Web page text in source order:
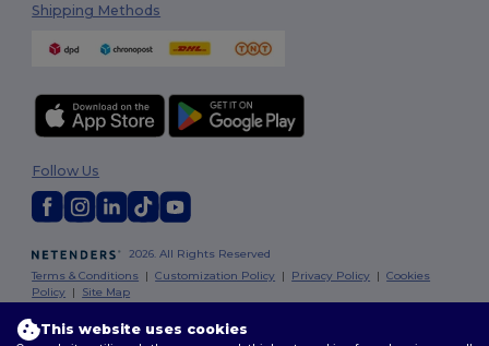
Shipping Methods
2026. All Rights Reserved
Terms & Conditions |Customization Policy | Privacy Policy |Cookies
Policy | Site Map
Follow Us
This website uses cookies